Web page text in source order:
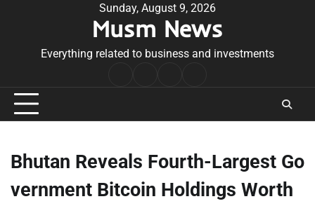
Sunday, August 9, 2026
Musm News
Everything related to business and investments
Conditions
Bhutan Reveals Fourth-Largest Go
vernment Bitcoin Holdings Worth